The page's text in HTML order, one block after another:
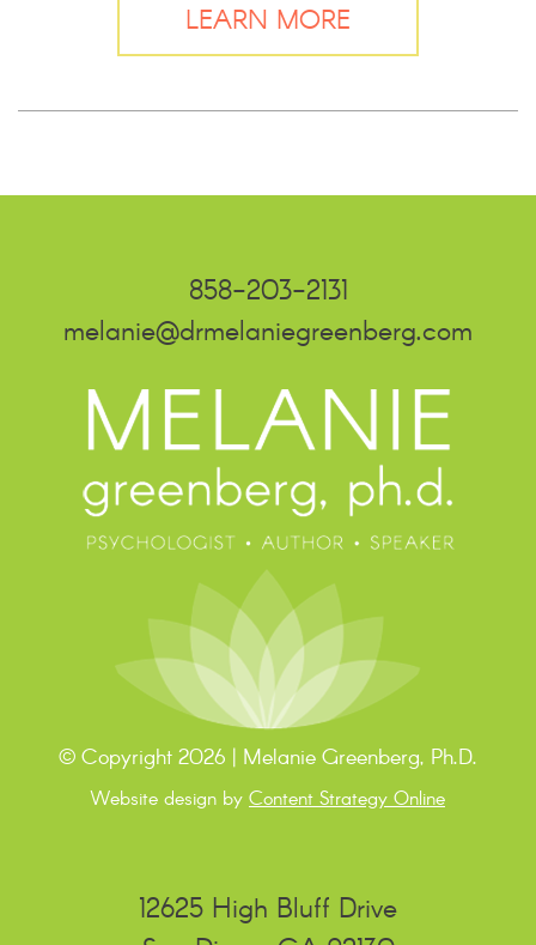
LEARN MORE
858-203-2131
melanie@drmelaniegreenberg.com
© Copyright 2026 | Melanie Greenberg, Ph.D.
Website design by Content Strategy Online
12625 High Bluff Drive